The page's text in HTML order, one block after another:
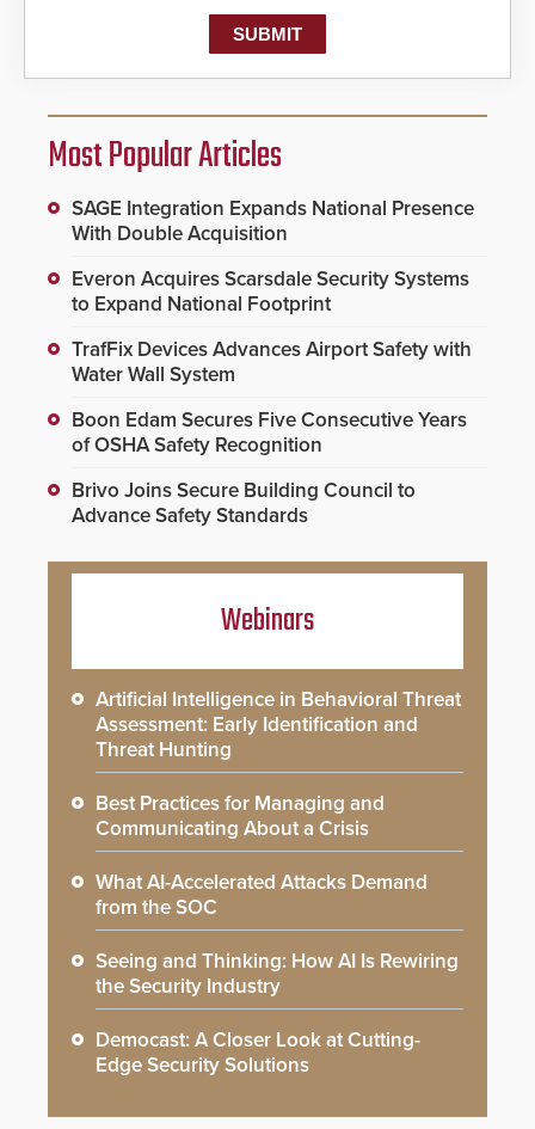
Most Popular Articles
SAGE Integration Expands National Presence
With Double Acquisition
Everon Acquires Scarsdale Security Systems
to Expand National Footprint
TrafFix Devices Advances Airport Safety with
Water Wall System
Boon Edam Secures Five Consecutive Years
of OSHA Safety Recognition
Brivo Joins Secure Building Council to
Advance Safety Standards
Webinars
Artificial Intelligence in Behavioral Threat
Assessment: Early Identification and
Threat Hunting
Best Practices for Managing and
Communicating About a Crisis
What AI-Accelerated Attacks Demand
from the SOC
Seeing and Thinking: How AI Is Rewiring
the Security Industry
Democast: A Closer Look at Cutting-
Edge Security Solutions